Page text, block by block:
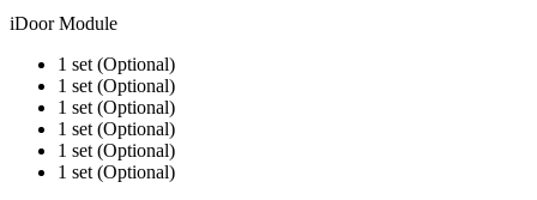
iDoor Module
1 set (Optional)
1 set (Optional)
1 set (Optional)
1 set (Optional)
1 set (Optional)
1 set (Optional)